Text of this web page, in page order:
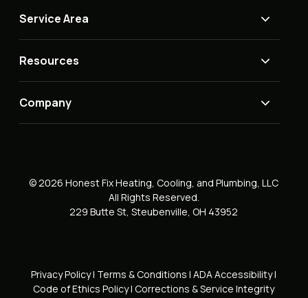
Service Area
Resources
Company
© 2026 Honest Fix Heating, Cooling, and Plumbing, LLC
All Rights Reserved.
229 Butte St, Steubenville, OH 43952
Privacy Policy| Terms & Conditions | ADA Accessibility|
Code of Ethics Policy| Corrections & Service Integrity